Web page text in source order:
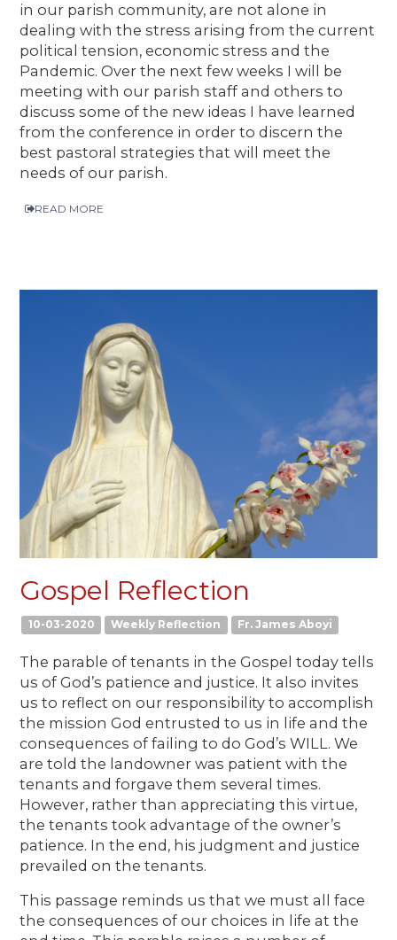
in our parish community, are not alone in
dealing with the stress arising from the current
political tension, economic stress and the
Pandemic. Over the next few weeks I will be
meeting with our parish staff and others to
discuss some of the new ideas I have learned
from the conference in order to discern the
best pastoral strategies that will meet the
needs of our parish.
READ MORE
Gospel Reflection
10-03-2020 Weekly Reflection Fr. James Aboyi
The parable of tenants in the Gospel today tells
us of God’s patience and justice. It also invites
us to reflect on our responsibility to accomplish
the mission God entrusted to us in life and the
consequences of failing to do God’s WILL. We
are told the landowner was patient with the
tenants and forgave them several times.
However, rather than appreciating this virtue,
the tenants took advantage of the owner’s
patience. In the end, his judgment and justice
prevailed on the tenants.
This passage reminds us that we must all face
the consequences of our choices in life at the